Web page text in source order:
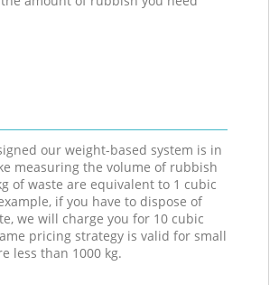
our weight-based system is in
measuring the volume of rubbish
of waste are equivalent to 1 cubic
if you have to dispose of
we will charge you for 10 cubic
pricing strategy is valid for small
less than 1000 kg.